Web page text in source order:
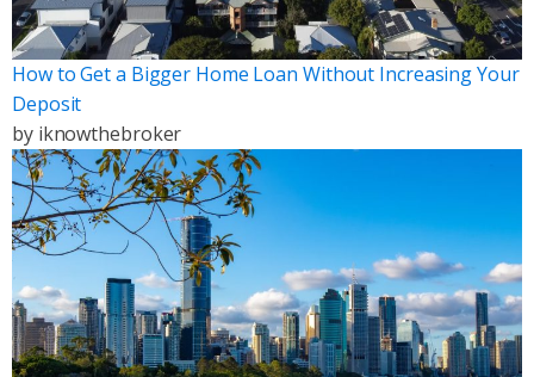
How to Get a Bigger Home Loan Without Increasing Your
Deposit
by iknowthebroker